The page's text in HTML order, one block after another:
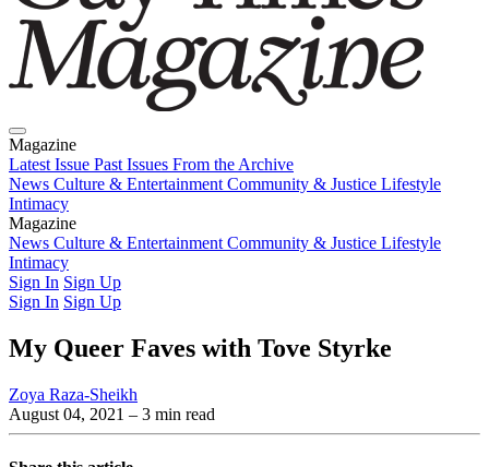
Magazine
Latest Issue Past Issues From the Archive
News Culture & Entertainment Community & Justice Lifestyle
Intimacy
Magazine
Latest IssuePast IssuesFrom the Archive
News Culture & Entertainment Community & Justice Lifestyle
Intimacy
Sign In Sign Up
Sign In Sign Up
My Queer Faves with Tove Styrke
Zoya Raza-Sheikh
August 04, 2021 – 3 min read